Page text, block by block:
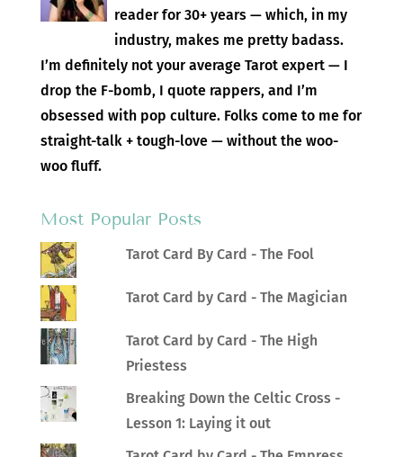
reader for 30+ years — which, in my
industry, makes me pretty badass.
I’m definitely not your average Tarot expert — I
drop the F-bomb, I quote rappers, and I’m
obsessed with pop culture. Folks come to me for
straight-talk + tough-love — without the woo-
woo fluff.
Most Popular Posts
Tarot Card By Card - The Fool
Tarot Card by Card - The Magician
Tarot Card by Card - The High
Priestess
Breaking Down the Celtic Cross -
Lesson 1: Laying it out